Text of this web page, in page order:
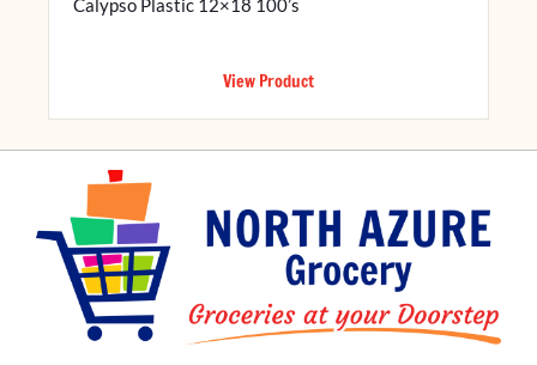
Calypso Plastic 12×18 100’s
View Product